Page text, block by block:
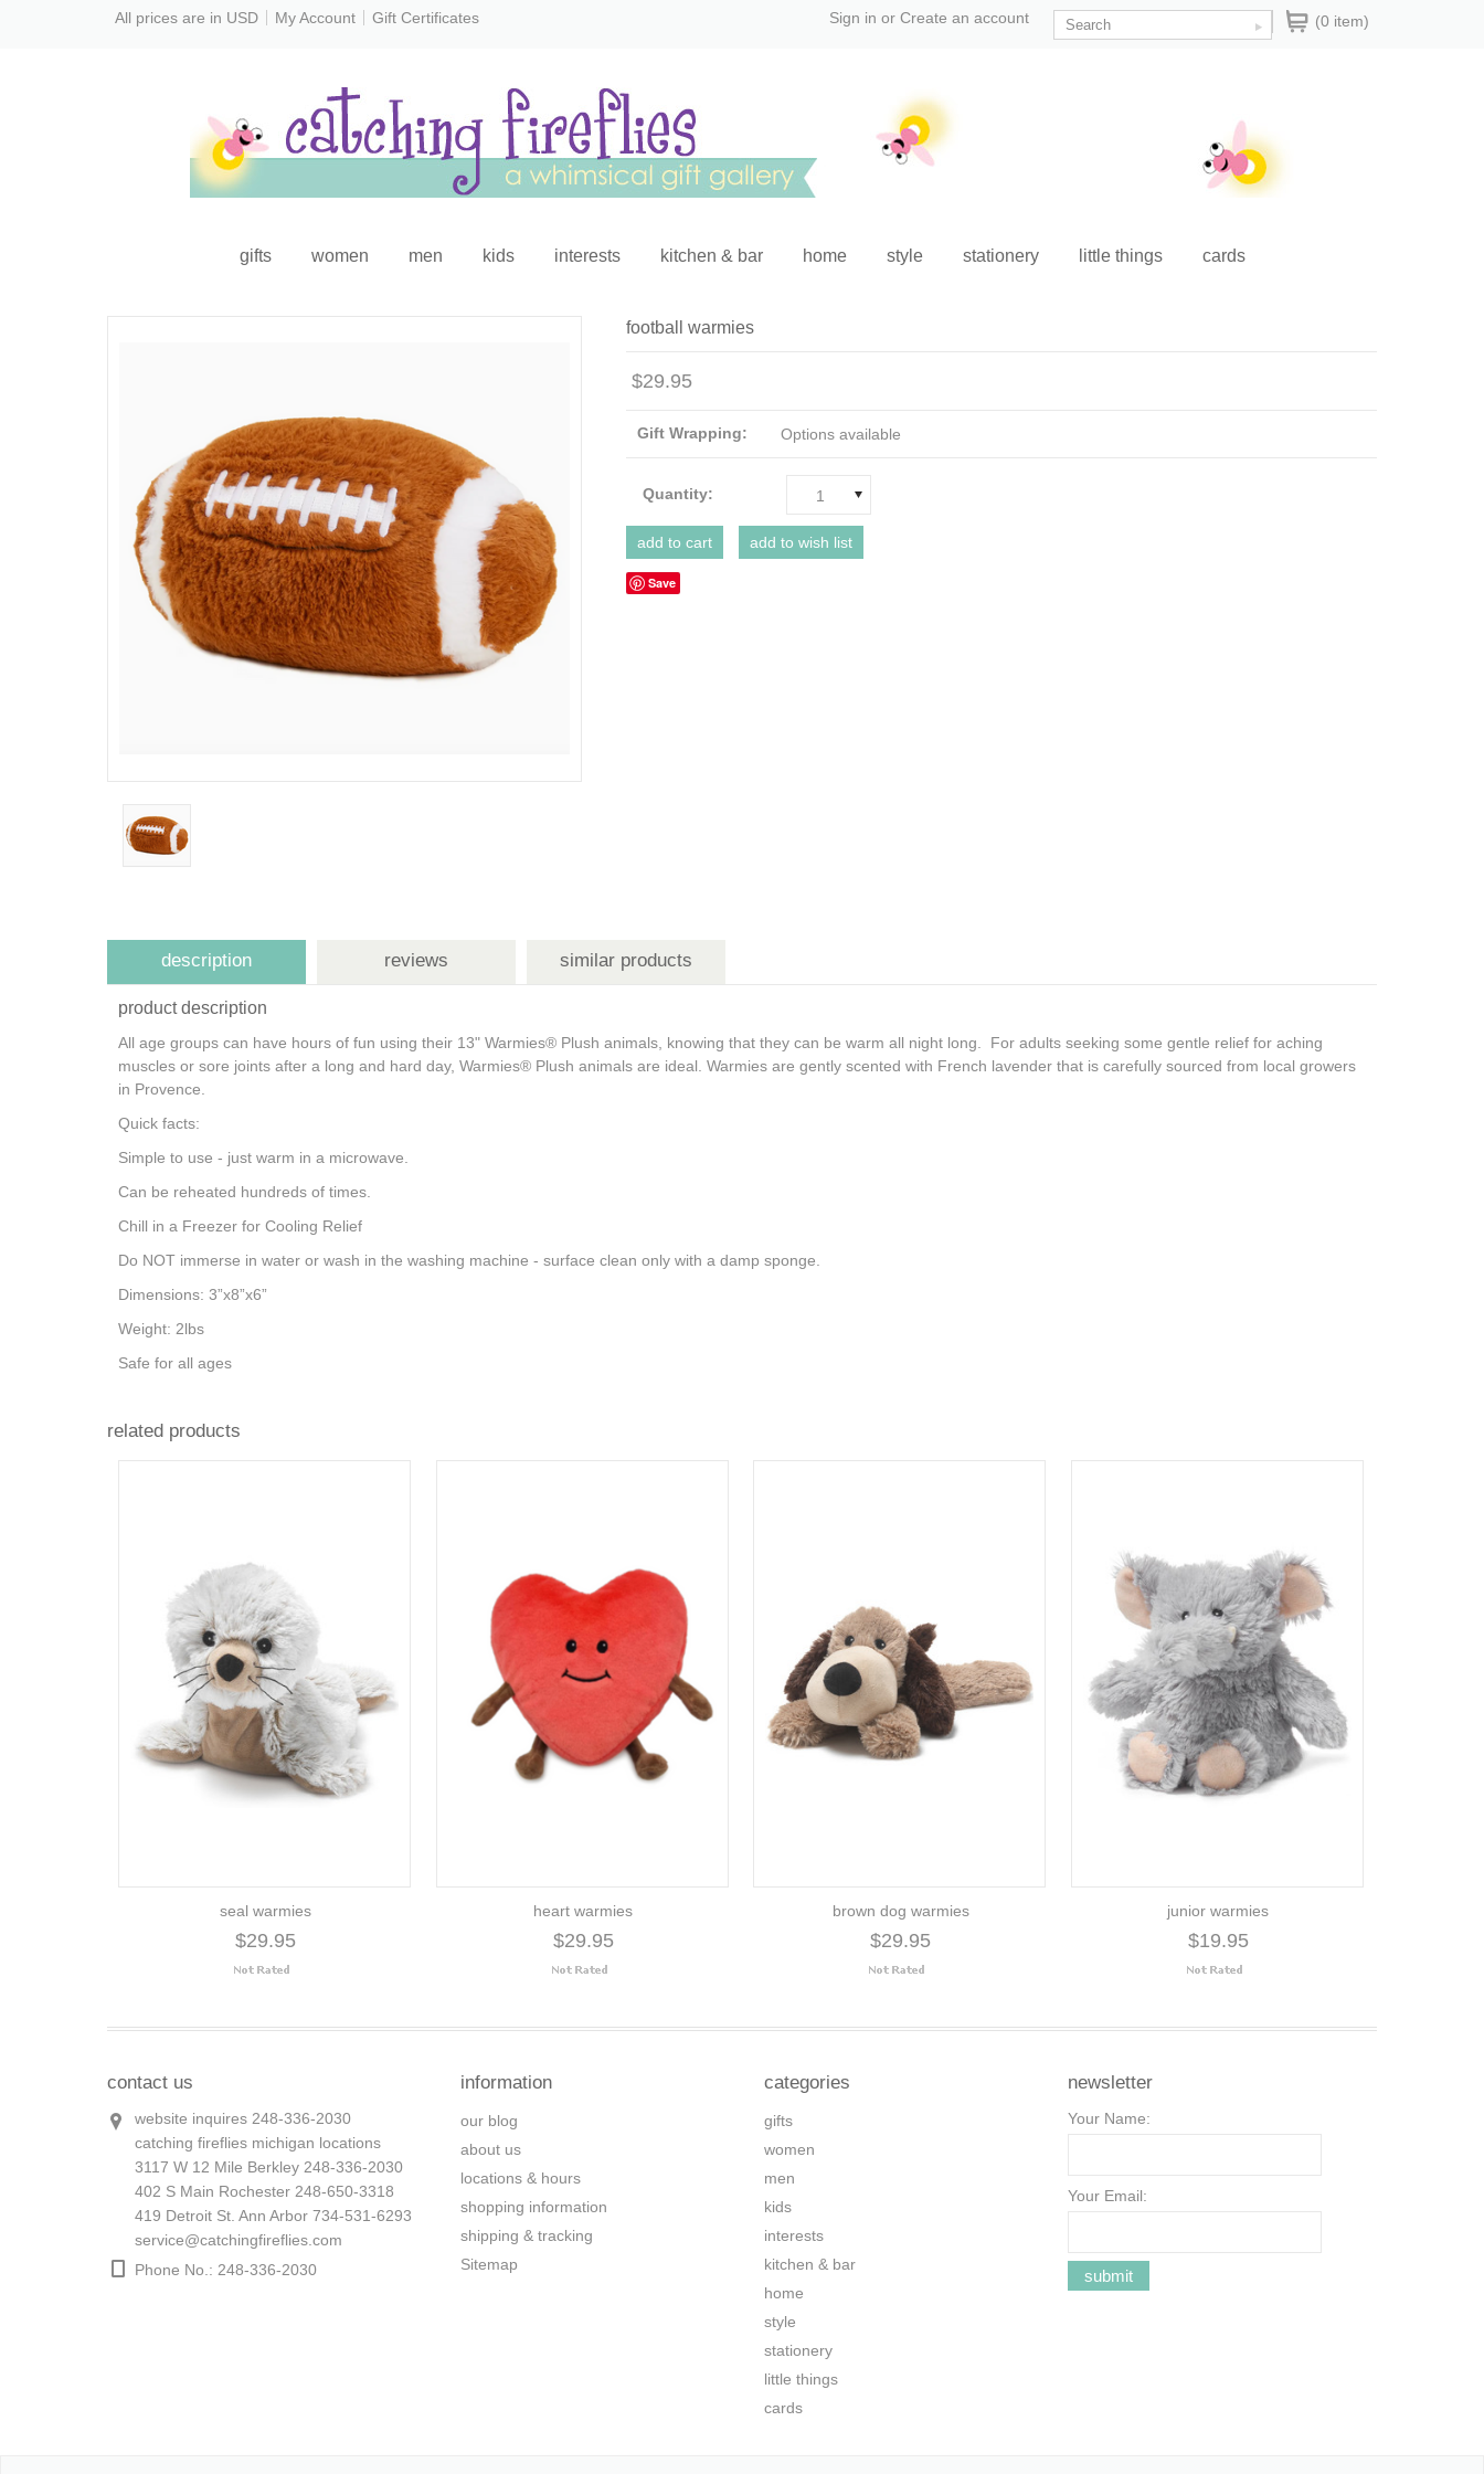
All prices are in USD My Account Gift Certificates (0 item)
Sign in or Create an account
gifts women men kids interests kitchen & bar home style stationery little things cards
football warmies
$29.95
Gift Wrapping: Options available
Quantity: 1
Save
description reviews similar products
product description
All age groups can have hours of fun using their 13" Warmies® Plush animals, knowing that they can be warm all night long. For adults seeking some gentle relief for aching
muscles or sore joints after a long and hard day, Warmies® Plush animals are ideal. Warmies are gently scented with French lavender that is carefully sourced from local growers
in Provence.
Quick facts:
Simple to use - just warm in a microwave.
Can be reheated hundreds of times.
Chill in a Freezer for Cooling Relief
Do NOT immerse in water or wash in the washing machine - surface clean only with a damp sponge.
Dimensions: 3”x8”x6”
Weight: 2lbs
Safe for all ages
related products
seal warmies
$29.95
heart warmies
$29.95
brown dog warmies
$29.95
junior warmies
$19.95
contact us
website inquires 248-336-2030
catching fireflies michigan locations
3117 W 12 Mile Berkley 248-336-2030
402 S Main Rochester 248-650-3318
419 Detroit St. Ann Arbor 734-531-6293
service@catchingfireflies.com
Phone No.: 248-336-2030
information
our blog
about us
locations & hours
shopping information
shipping & tracking
Sitemap
categories
gifts
women
men
kids
interests
kitchen & bar
home
style
stationery
little things
cards
newsletter
Your Name:
Your Email: